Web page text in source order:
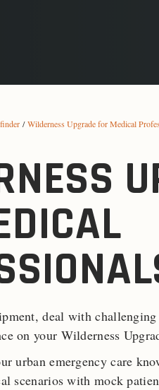
/Wilderness Upgrade for Medical
deal with
on your Wilderness
urban emergency care
scenarios with mock